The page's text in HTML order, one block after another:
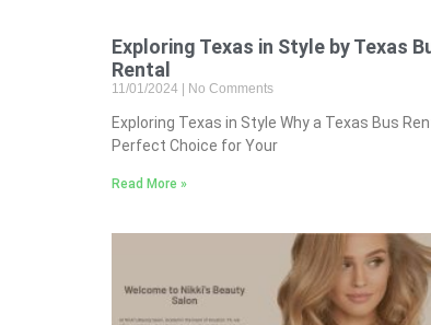
Exploring Texas in Style by Texas
Rental
11/01/2024 No Comments
Exploring Texas in Style Why a Texas Bus
Perfect Choice for Your
Read More »